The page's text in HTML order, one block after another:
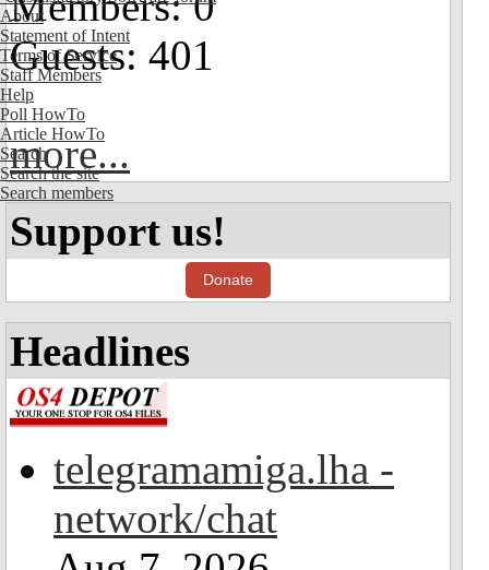
About
Statement of Intent
Terms of Service
Staff Members
Help
Poll HowTo
Article HowTo
Search
Search the site
Search members
Guests: 401
more...
Support us!
Donate
Headlines
telegramamiga.lha -
network/chat